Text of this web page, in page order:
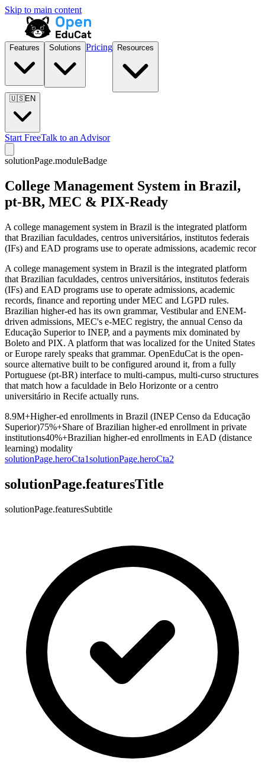
Skip to main content
Features Solutions Pricing Resources
🇺🇸EN
Start FreeTalk to an Advisor
solutionPage.moduleBadge
College Management System in Brazil,
pt-BR, MEC & PIX-Ready
A college management system in Brazil is the integrated platform
that Brazilian faculdades, centros universitários, institutos federais
(IFs) and EAD programs use to operate admissions, academic recor
A college management system in Brazil is the integrated platform
that Brazilian faculdades, centros universitários, institutos federais
(IFs) and EAD programs use to operate admissions, academic
records, finance and reporting under MEC and LGPD rules.
Brazilian higher-ed has its own grammar, Vestibular and ENEM-
driven admissions, MEC's e-MEC registry, the annual Censo da
Educação Superior to INEP, and a payments mix dominated by
Boleto and PIX. A platform that was localized for the United States
or Europe rarely speaks that grammar. OpenEduCat is the open-
source alternative built to be configured around it, from a fully
Portuguese (pt-BR) interface to multi-campus, multi-curso structures
that match how a faculdade in Belo Horizonte or a centro
universitário in Recife actually runs.
8.9M+Higher-ed enrollments in Brazil (INEP Censo da Educação
Superior)75%+Share of Brazilian higher-ed enrollment in private
institutions40%+Brazilian higher-ed enrollments in EAD (distance
learning) modality
solutionPage.heroCta1solutionPage.heroCta2
solutionPage.featuresTitle
solutionPage.featuresSubtitle